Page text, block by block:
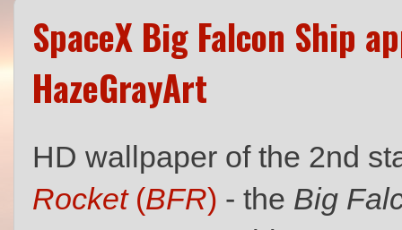
SpaceX Big Falcon Ship
HazeGrayArt
HD wallpaper of the 2nd
Rocket(BFR) - the Big